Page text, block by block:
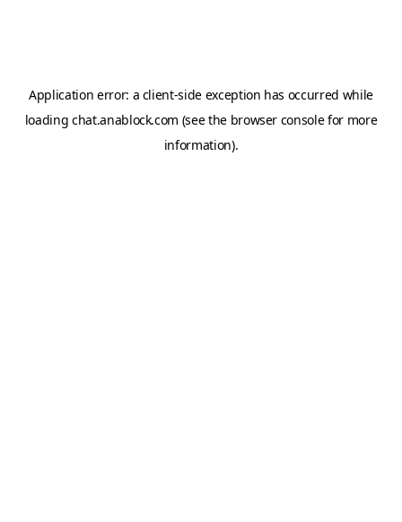
Application error: a client-side exception has occurred while
loading chat.anablock.com (see the browser consolefor more
information).